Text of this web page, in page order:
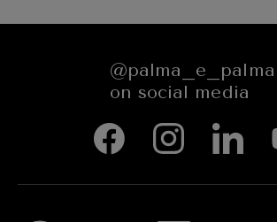
@palma_e_palma
on social media